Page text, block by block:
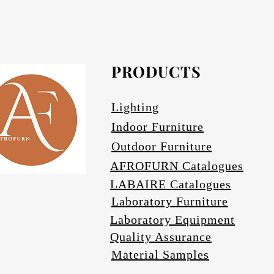
PRODUCTS
Lighting
Indoor Furniture
Outdoor Furniture
AFROFURN Catalogues
LABAIRE Catalogues
Laboratory Furniture
Laboratory Equipment
Quality Assurance
Material Samples